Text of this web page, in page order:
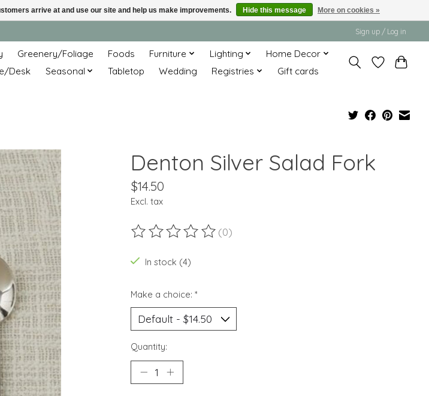
Sign up / Log in
Greenery/Foliage Foods Furniture Lighting
Home Decor
Desk Seasonal Tabletop Wedding Registries Gift cards
Denton Silver Salad Fork
$14.50
Excl. tax
The rating of this product is
(0)
In stock (4)
Make a choice: *
Quantity:
arrive at and use our site and help us make improvements. Hide this message More on cookies »